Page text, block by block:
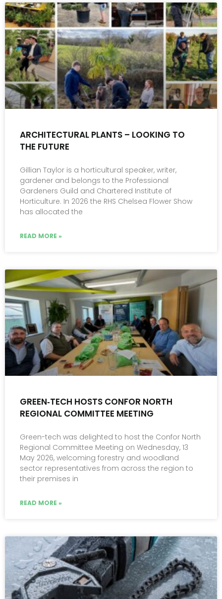
ARCHITECTURAL PLANTS – LOOKING TO
THE FUTURE
Gillian Taylor is a horticultural speaker, writer,
gardener and belongs to the Professional
Gardeners Guild and Chartered Institute of
Horticulture. In 2026 the RHS Chelsea Flower Show
has allocated the
READ MORE »
GREEN‑TECH HOSTS CONFOR NORTH
REGIONAL COMMITTEE MEETING
Green-tech was delighted to host the Confor North
Regional Committee Meeting on Wednesday, 13
May 2026, welcoming forestry and woodland
sector representatives from across the region to
their premises in
READ MORE »